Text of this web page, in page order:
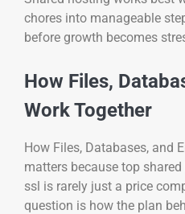
chores into manageable
before growth becomes
How Files,
Work Together
How Files, Databases, and
matters because top
ssl is rarely just a price
question is how the plan